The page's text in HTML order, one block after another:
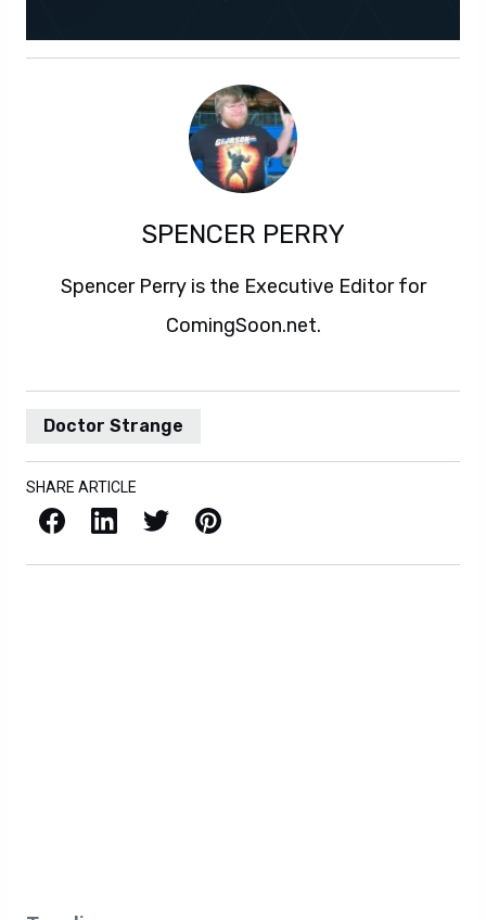
SPENCER PERRY
Spencer Perry is the Executive Editor for
ComingSoon.net.
Doctor Strange
SHARE ARTICLE
Facebook LinkedIn X / Twitter Pinterest